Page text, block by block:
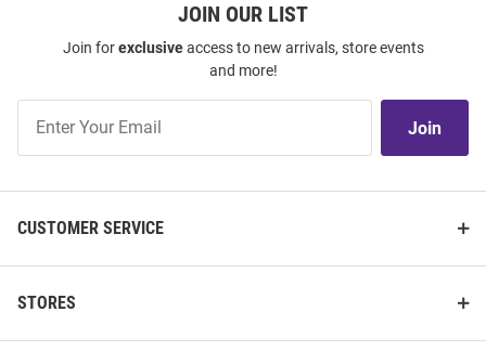
JOIN OUR LIST
Join forexclusiveaccess to new arrivals, store events
and more!
Our
Join
CUSTOMER SERVICE
STORES